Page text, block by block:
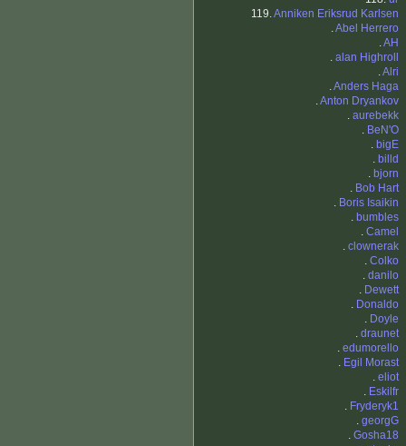
119.Anniken Eriksrud Karlsen
.Abel Herrero
.AH
. alan Highroll
.Alri
.Anders Haga
.Anton Dryankov
. aurebekk
. BeN'O
. bigE
. billd
. bjorn
. Bob Hart
. Boris Isaikin
. bumbles
. Camel
. clownerak
. Colko
. danilo
. Dewett
. Donaldo
. Doyle
. draunet
. edumorello
. Egil Morast
. eliot
. Eskilfr
. Fryderyk1
. georgG
. Gosha18